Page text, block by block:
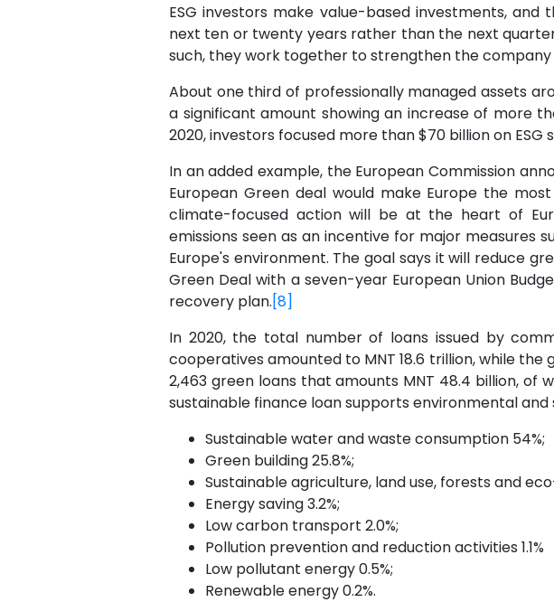
ESG investors make value-based investments,
next ten or twenty years rather than the next
such, they work together to strengthen the
About one third of professionally managed assets
a significant amount showing an increase of more
2020, investors focused more than $70 billion on
In an added example, the European Commission
European Green deal would make Europe the
climate-focused action will be at the heart of
emissions seen as an incentive for major measures
Europe's environment. The goal says it will reduce
Green Deal with a seven-year European Union
recovery plan.[8]
In 2020, the total number of loans issued by
cooperatives amounted to MNT 18.6 trillion, while
2,463 green loans that amounts MNT 48.4 billion, of
sustainable finance loan supports environmental
Sustainable water and waste consumption 54%;
Green building 25.8%;
Sustainable agriculture, land use, forests and
Energy saving 3.2%;
Low carbon transport 2.0%;
Pollution prevention and reduction activities 1.1%
Low pollutant energy 0.5%;
Renewable energy 0.2%.